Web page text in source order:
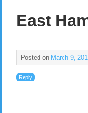
East
Posted on March 9,
Reply